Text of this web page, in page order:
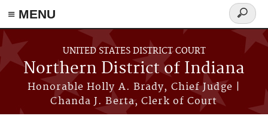
≡ MENU
Skip to main content
UNITED STATES DISTRICT COURT
Northern District of Indiana
Honorable Holly A. Brady, Chief Judge |
Chanda J. Berta, Clerk of Court
Search
form